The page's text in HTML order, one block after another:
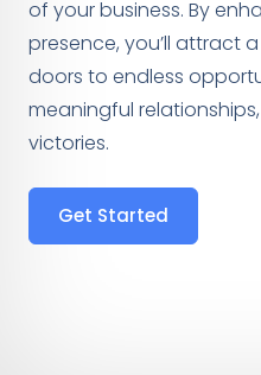
of your business. By
presence, you’ll attract
doors to endless
meaningful
victories.
Get Started